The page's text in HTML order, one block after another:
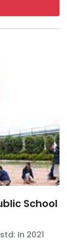
School
In 2021